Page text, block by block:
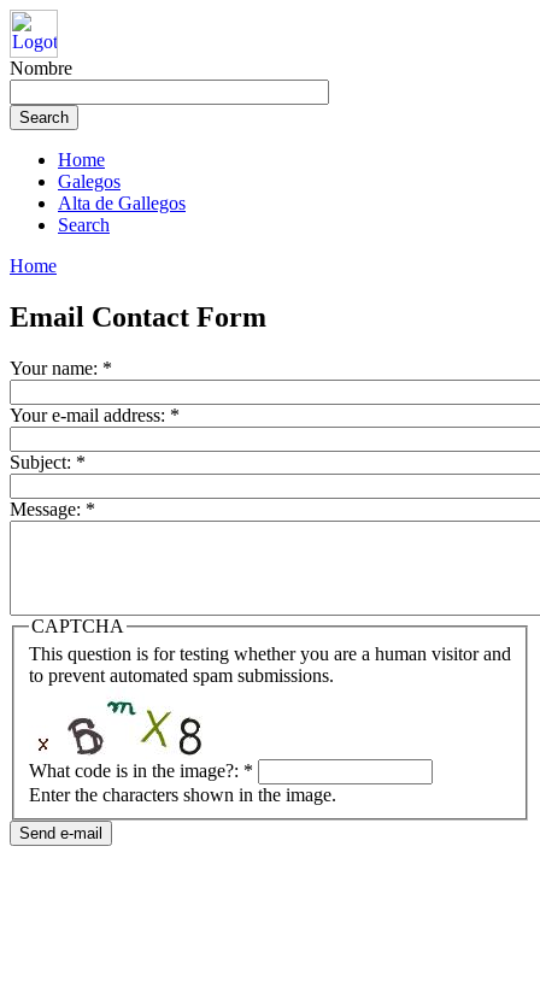
Nombre
Home
Galegos
Alta de Gallegos
Search
Home
Email Contact Form
Your name: *
Your e-mail address: *
Subject: *
Message: *
CAPTCHA
This question is for testing whether you are a human visitor and
to prevent automated spam submissions.
What code is in the image?: *
Enter the characters shown in the image.